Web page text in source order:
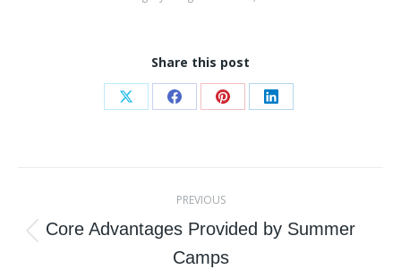
Share this post
Share Share Share Share
navigation
PREVIOUS
Previous
post:
Core Advantages Provided by Summer
Camps